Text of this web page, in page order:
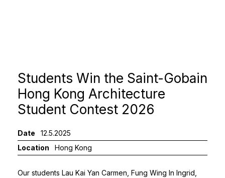
Students Win the Saint-Gobain
Hong Kong Architecture
Student Contest 2026
Date
12.5.2025
Location
Hong Kong
Our students Lau Kai Yan Carmen, Fung Wing In Ingrid,